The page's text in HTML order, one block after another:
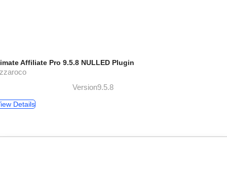
Affiliate Pro 9.5.8 NULLED Plugin
Version9.5.8
Details